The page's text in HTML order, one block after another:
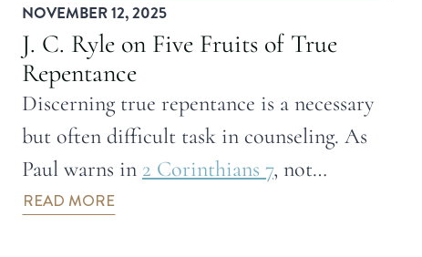
NOVEMBER 12, 2025
J. C. Ryle on Five Fruits of True
Repentance
Discerning true repentance is a necessary
but often difficult task in counseling. As
Paul warns in 2 Corinthians 7, not…
READ MORE